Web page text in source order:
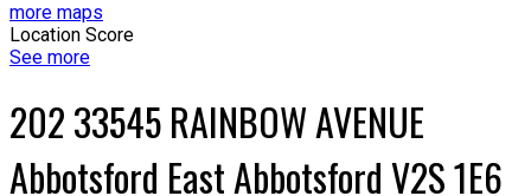
more maps
Location Score
See more
202 33545 RAINBOW AVENUE
Abbotsford EastAbbotsfordV2S 1E6